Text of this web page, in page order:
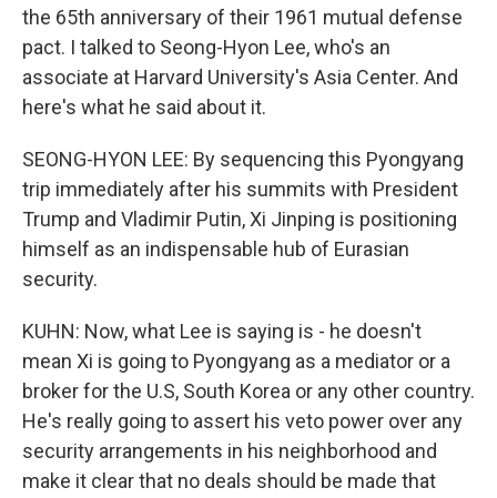
the 65th anniversary of their 1961 mutual defense
pact. I talked to Seong-Hyon Lee, who's an
associate at Harvard University's Asia Center. And
here's what he said about it.
SEONG-HYON LEE: By sequencing this Pyongyang
trip immediately after his summits with President
Trump and Vladimir Putin, Xi Jinping is positioning
himself as an indispensable hub of Eurasian
security.
KUHN: Now, what Lee is saying is - he doesn't
mean Xi is going to Pyongyang as a mediator or a
broker for the U.S, South Korea or any other country.
He's really going to assert his veto power over any
security arrangements in his neighborhood and
make it clear that no deals should be made that